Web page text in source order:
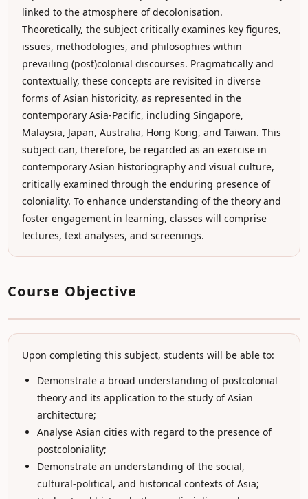
linked to the atmosphere of decolonisation.
Theoretically, the subject critically examines key figures,
issues, methodologies, and philosophies within
prevailing (post)colonial discourses. Pragmatically and
contextually, these concepts are revisited in diverse
forms of Asian historicity, as represented in the
contemporary Asia-Pacific, including Singapore,
Malaysia, Japan, Australia, Hong Kong, and Taiwan. This
subject can, therefore, be regarded as an exercise in
contemporary Asian historiography and visual culture,
critically examined through the enduring presence of
coloniality. To enhance understanding of the theory and
foster engagement in learning, classes will comprise
lectures, text analyses, and screenings.
Course Objective
Upon completing this subject, students will be able to:
Demonstrate a broad understanding of postcolonial
theory and its application to the study of Asian
architecture;
Analyse Asian cities with regard to the presence of
postcoloniality;
Demonstrate an understanding of the social,
cultural-political, and historical contexts of Asia;